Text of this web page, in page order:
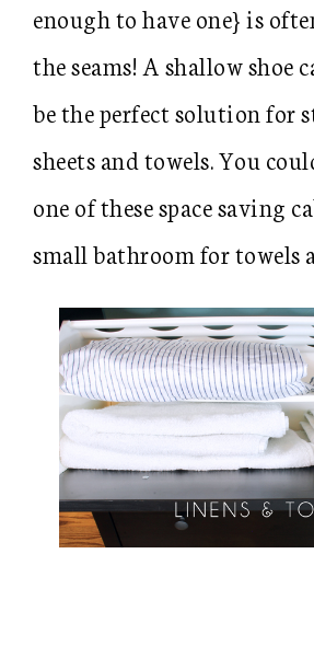
enough to have one} is
the seams! A shallow shoe
be the perfect solution for
sheets and towels. You
one of these space saving
small bathroom for towels